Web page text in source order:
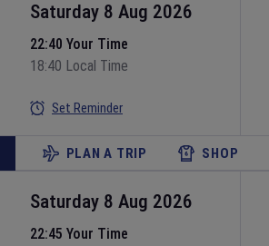
Saturday 8 Aug 2026
22:40 Your Time
18:40 Local Time
Set Reminder
PLAN A TRIP SHOP
Saturday 8 Aug 2026
22:45 Your Time